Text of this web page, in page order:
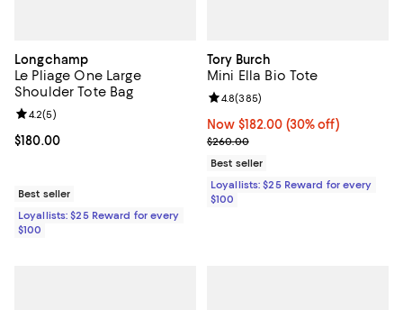
Longchamp
Le Pliage One Large
Shoulder Tote Bag
Current price $180.00; ;
$180.00
Review rating: 4.2 out of 5; 5 reviews;
4.2(5)
Best seller
Loyallists: $25 Reward for every
$100
Tory Burch
Mini Ella Bio Tote
Now $182.00; 30% off;
Now $182.00 (30% off)
Previous price $260.00
$260.00
Review rating: 4.8 out of 5; 385
4.8(385)
Best seller
Loyallists: $25 Reward for every
$100